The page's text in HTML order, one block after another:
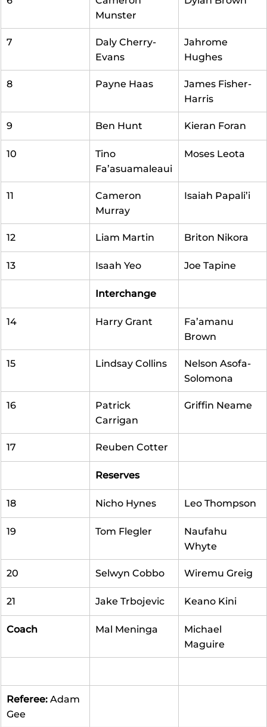
Munster
7
Daly Cherry-
Evans
Jahrome
Hughes
8 Payne Haas
James Fisher-
Harris
9 Ben Hunt Kieran Foran
10
Tino
Fa’asuamaleaui
Moses Leota
11
Cameron
Murray
Isaiah Papali’i
12 Liam Martin Briton Nikora
13 Isaah Yeo Joe Tapine
Interchange
14 Harry Grant
Fa’amanu
Brown
15 Lindsay Collins
Nelson Asofa-
Solomona
16
Patrick
Carrigan
Griffin Neame
17 Reuben Cotter
Reserves
18 Nicho Hynes Leo Thompson
19 Tom Flegler
Naufahu
Whyte
20 Selwyn Cobbo Wiremu Greig
21 Jake Trbojevic Keano Kini
Coach Mal Meninga
Michael
Maguire
Referee: Adam
Gee